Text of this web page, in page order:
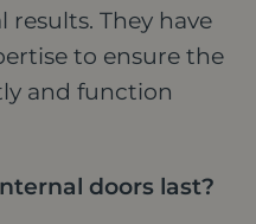
They have
to ensure the
and function
doors last?